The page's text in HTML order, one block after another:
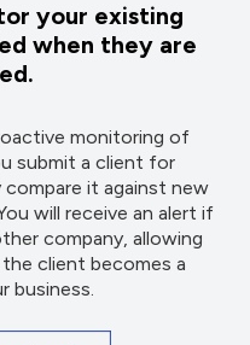
your existing
when they are
monitoring of
submit a client for
it against new
will receive an alert if
company, allowing
client becomes a
business.